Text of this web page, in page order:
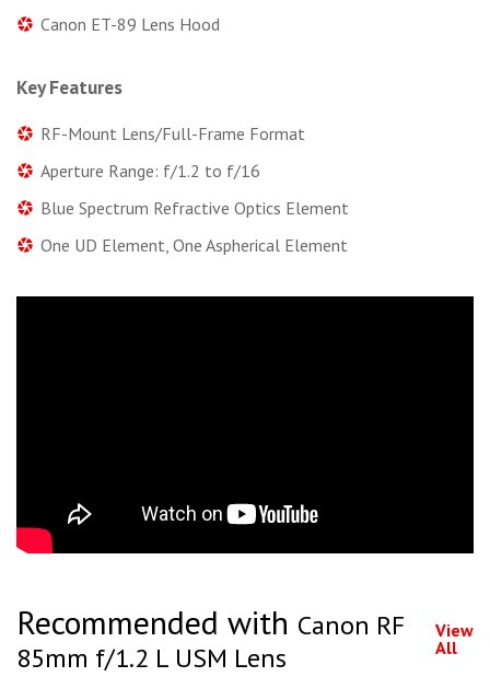
Canon ET-89 Lens Hood
Key Features
RF-Mount Lens/Full-Frame Format
Aperture Range: f/1.2 to f/16
Blue Spectrum Refractive Optics Element
One UD Element, One Aspherical Element
Recommended with Canon RF
85mm f/1.2 L USM Lens
View
All